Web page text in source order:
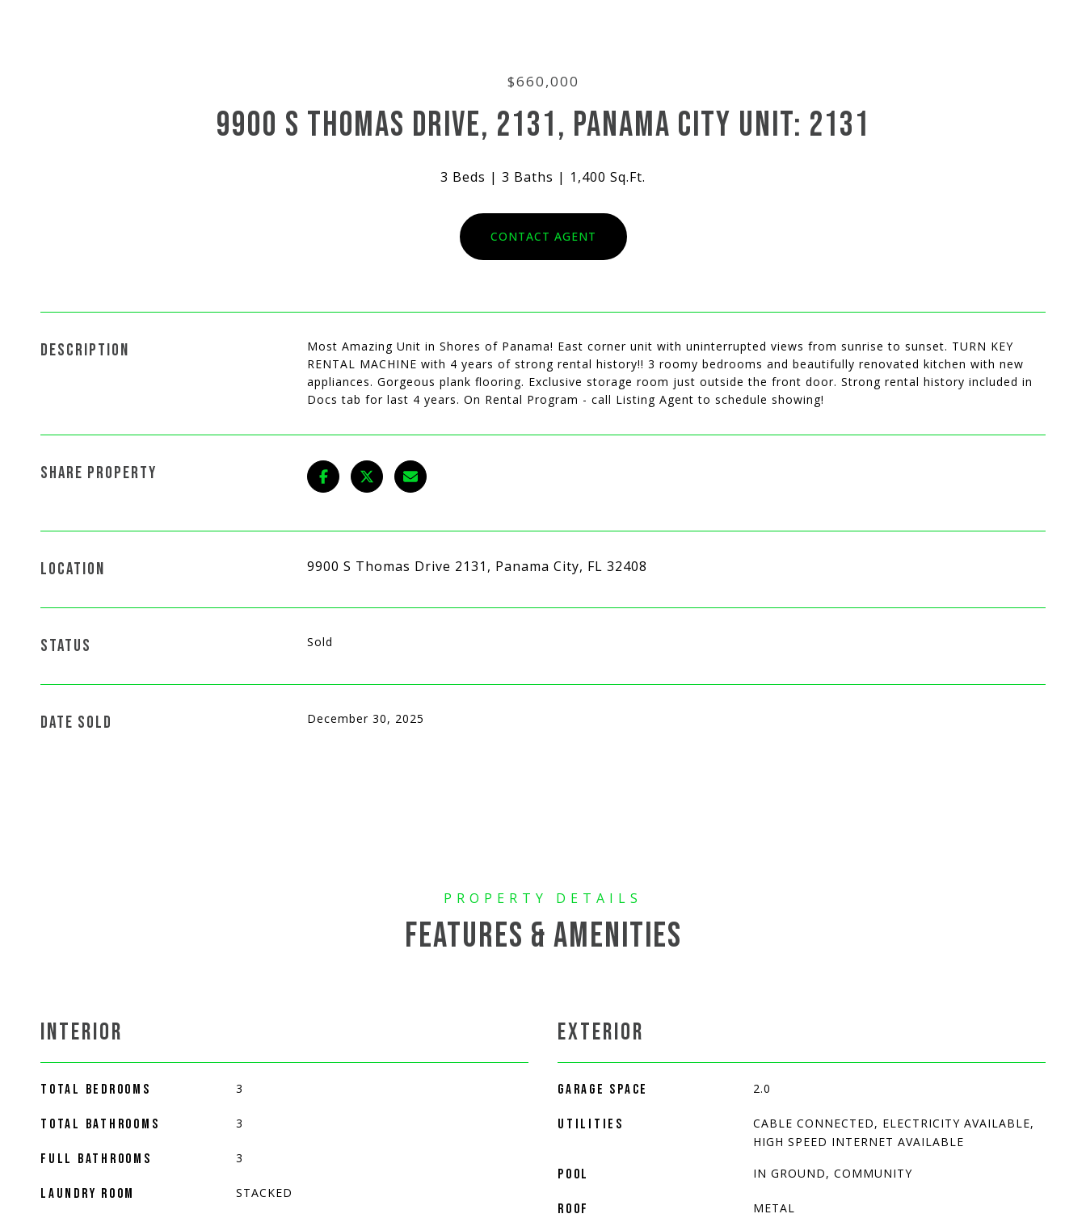
$660,000
9900 S THOMAS DRIVE, 2131, PANAMA CITY UNIT: 2131
3 Beds 3 Baths 1,400 Sq.Ft.
CONTACT AGENT
DESCRIPTION
Most Amazing Unit in Shores of Panama! East corner unit with uninterrupted views from sunrise to sunset. TURN KEY
RENTAL MACHINE with 4 years of strong rental history!! 3 roomy bedrooms and beautifully renovated kitchen with new
appliances. Gorgeous plank flooring. Exclusive storage room just outside the front door. Strong rental history included in
Docs tab for last 4 years. On Rental Program - call Listing Agent to schedule showing!
SHARE PROPERTY
LOCATION 9900 S Thomas Drive 2131, Panama City, FL 32408
STATUS Sold
DATE SOLD December 30, 2025
FEATURES & AMENITIES
INTERIOR
TOTAL BEDROOMS 3
TOTAL BATHROOMS 3
FULL BATHROOMS 3
LAUNDRY ROOM STACKED
EXTERIOR
GARAGE SPACE 2.0
UTILITIES
CABLE CONNECTED, ELECTRICITY AVAILABLE,
HIGH SPEED INTERNET AVAILABLE
POOL IN GROUND, COMMUNITY
ROOF METAL